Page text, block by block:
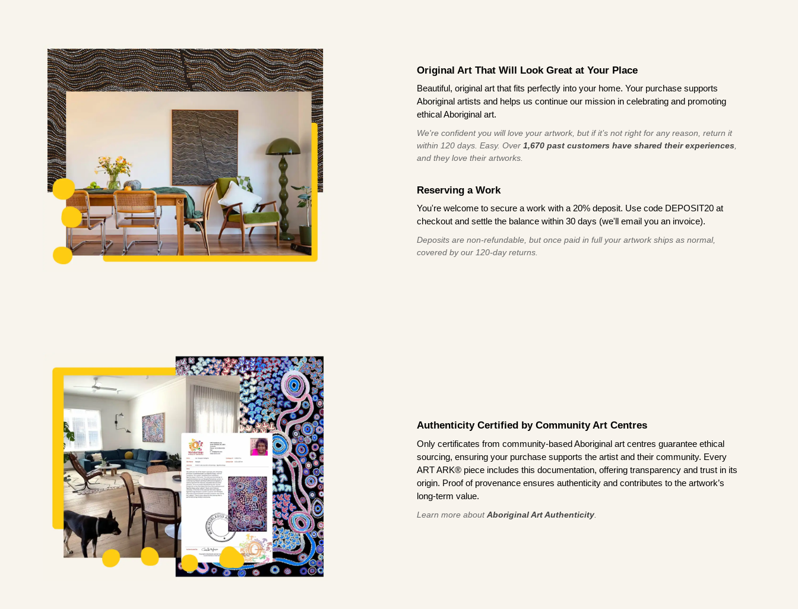
Original Art That Will Look Great at Your Place
Beautiful, original art that fits perfectly into your home. Your purchase supports
Aboriginal artists and helps us continue our mission in celebrating and promoting
ethical Aboriginal art.
We're confident you will love your artwork, but if it’s not right for any reason, return it
within 120 days. Easy. Over 1,670 past customers have shared their experiences
and they love their artworks.
Reserving a Work
You're welcome to secure a work with a 20% deposit. Use code DEPOSIT20 at
checkout and settle the balance within 30 days (we'll email you an invoice).
Deposits are non-refundable, but once paid in full your artwork ships as normal,
covered by our 120-day returns.
Authenticity Certified by Community Art Centres
Only certificates from community-based Aboriginal art centres guarantee ethical
sourcing, ensuring your purchase supports the artist and their community. Every
ART ARK® piece includes this documentation, offering transparency and trust in its
origin. Proof of provenance ensures authenticity and contributes to the artwork’s
long-term value.
Learn more aboutAboriginal Art Authenticity